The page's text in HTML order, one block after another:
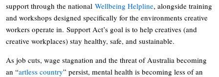
support through the national Wellbeing Helpline, alongside training
and workshops designed specifically for the environments creative
workers operate in. Support Act’s goal is to help creatives (and
creative workplaces) stay healthy, safe, and sustainable.
As job cuts, wage stagnation and the threat of Australia becoming
an “artless country” persist, mental health is becoming less of an